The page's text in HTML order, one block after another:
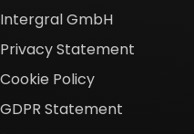
Intergral GmbH
Privacy Statement
Cookie Policy
GDPR Statement